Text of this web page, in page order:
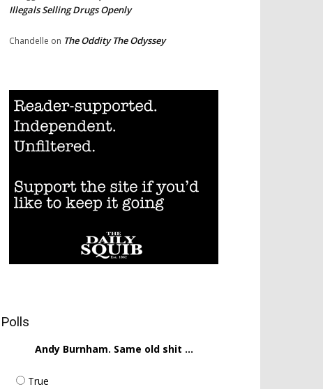
Illegals Selling Drugs Openly
Chandelle on The Oddity The Odyssey
Polls
Andy Burnham. Same old shit ...
True